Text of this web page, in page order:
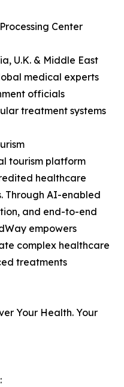
Center
U.K. & Middle East
medical experts
officials
treatment systems
tourism platform
healthcare
Through AI-enabled
and end-to-end
empowers
complex healthcare
treatments
Your Health. Your